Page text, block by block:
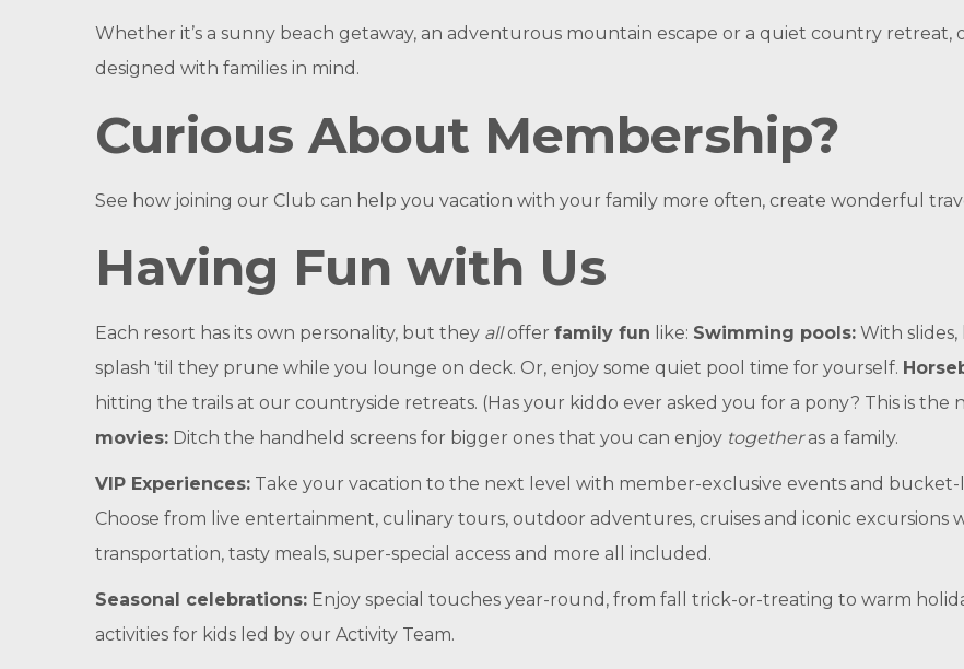
Whether it’s a sunny beach getaway, an adventurous mountain escape or a quiet country retreat,
designed with families in mind.
Curious About Membership?
See how joining our Club can help you vacation with your family more often, create wonderful
Having Fun with Us
Each resort has its own personality, but they alloffer family fun like: Swimming pools: With
splash 'til they prune while you lounge on deck. Or, enjoy some quiet pool time for yourself.
hitting the trails at our countryside retreats. (Has your kiddo ever asked you for a pony? This is the
movies: Ditch the handheld screens for bigger ones that you can enjoy togetheras a family.
VIP Experiences: Take your vacation to the next level with member-exclusive events and
Choose from live entertainment, culinary tours, outdoor adventures, cruises and iconic excursions
transportation, tasty meals, super-special access and more all included.
Seasonal celebrations: Enjoy special touches year-round, from fall trick-or-treating to warm
activities for kids led by our Activity Team.